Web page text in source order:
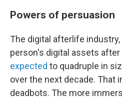
Powers of persuasion
The digital afterlife
person's digital assets after
expected to quadruple in
over the next decade. That
deadbots. The more